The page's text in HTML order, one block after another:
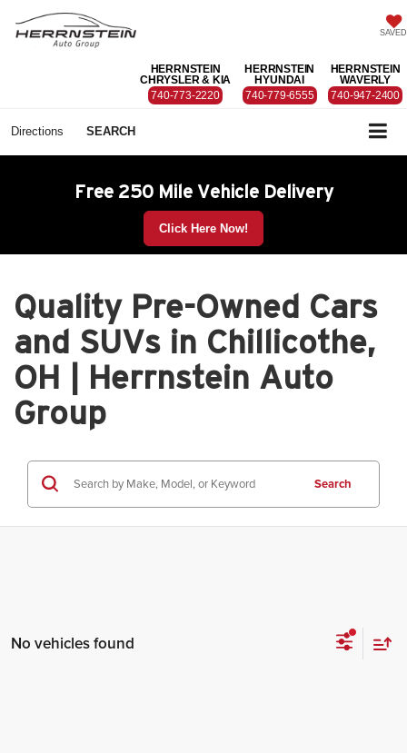
SAVED
HERRNSTEIN
CHRYSLER & KIA
740-773-2220
HERRNSTEIN
HYUNDAI
740-779-6555
HERRNSTEIN
WAVERLY
740-947-2400
Directions SEARCH
Free 250 Mile Vehicle Delivery
Click Here Now!
Quality Pre-Owned Cars
and SUVs in Chillicothe,
OH | Herrnstein Auto
Group
Search
No vehicles found